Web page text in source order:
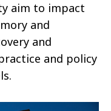
aim to impact
and
and
and policy